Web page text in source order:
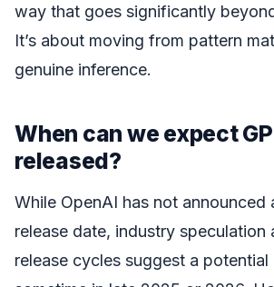
way that goes significantly
It’s about moving from pattern
genuine inference.
When can we expect
released?
While OpenAI has not announced
release date, industry speculation
release cycles suggest a potential